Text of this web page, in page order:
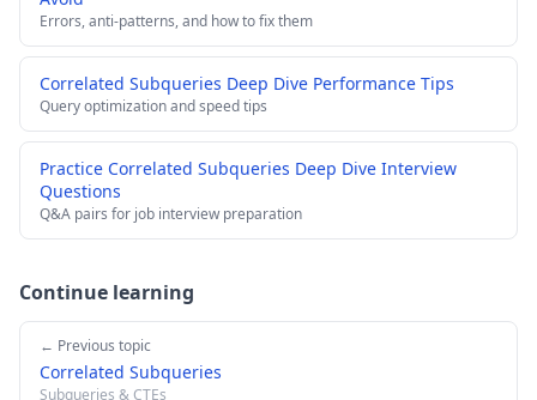
Errors, anti-patterns, and how to fix them
Correlated Subqueries Deep Dive Performance Tips
Query optimization and speed tips
Practice Correlated Subqueries Deep Dive Interview
Questions
Q&A pairs for job interview preparation
Continue learning
← Previous topic
Correlated Subqueries
Subqueries & CTEs